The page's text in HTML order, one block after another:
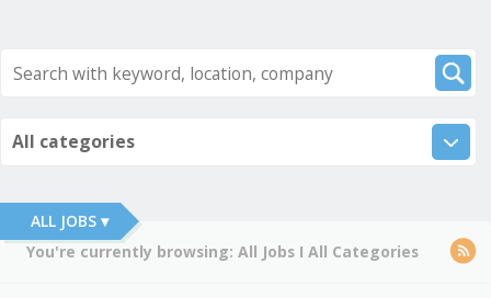
All categories
ALL JOBS ▾
You're currently browsing: All JobsI All Categories